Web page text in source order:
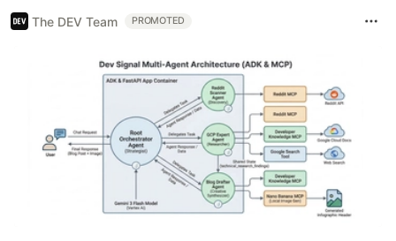
The DEV Team PROMOTED